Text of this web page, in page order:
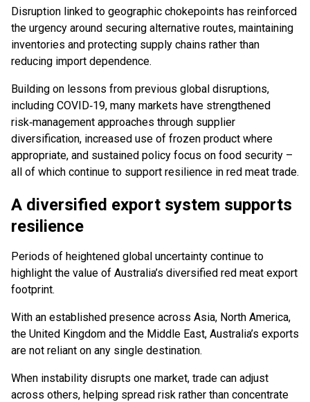
Disruption linked to geographic chokepoints has reinforced
the urgency around securing alternative routes, maintaining
inventories and protecting supply chains rather than
reducing import dependence.
Building on lessons from previous global disruptions,
including COVID‑19, many markets have strengthened
risk‑management approaches through supplier
diversification, increased use of frozen product where
appropriate, and sustained policy focus on food security –
all of which continue to support resilience in red meat trade.
A diversified export system supports
resilience
Periods of heightened global uncertainty continue to
highlight the value of Australia’s diversified red meat export
footprint.
With an established presence across Asia, North America,
the United Kingdom and the Middle East, Australia’s exports
are not reliant on any single destination.
When instability disrupts one market, trade can adjust
across others, helping spread risk rather than concentrate